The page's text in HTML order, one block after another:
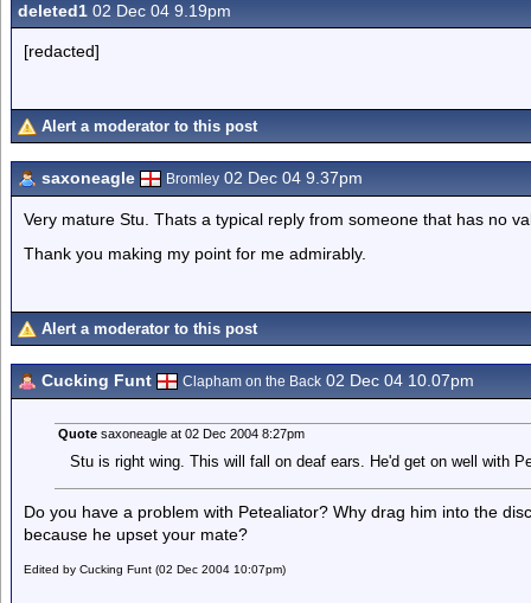
deleted1 02 Dec 04 9.19pm
[redacted]
Alert a moderator to this post
saxoneagle Bromley 02 Dec 04 9.37pm
Very mature Stu. Thats a typical reply from someone that has no
Thank you making my point for me admirably.
Alert a moderator to this post
Cucking Funt Clapham on the Back 02 Dec 04 10.07pm
Quotesaxoneagle at 02 Dec 2004 8:27pm
Stu is right wing. This will fall on deaf ears. He'd get on well with
Do you have a problem with Petealiator? Why drag him into the
because he upset your mate?
Edited by Cucking Funt (02 Dec 2004 10:07pm)